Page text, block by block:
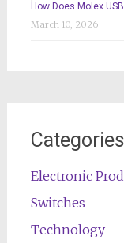
How Does Molex
March 10, 2026
Categories
Electronic
Switches
Technology